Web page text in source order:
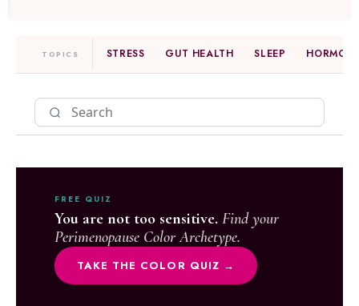
TOPICS STRESS GUT HEALTH SLEEP
FREE QUIZ
You are not too sensitive. Find your
Perimenopause Color Archetype.
TAKE THE COLOR QUIZ →